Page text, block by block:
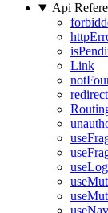
Api
Link
redirect